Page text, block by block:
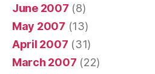
June 2007 (8)
May 2007 (13)
April 2007 (31)
March 2007 (22)